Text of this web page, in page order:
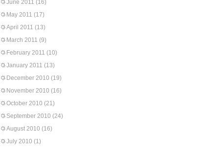
June 2011 (16)
May 2011 (17)
April 2011 (13)
March 2011 (9)
February 2011 (10)
January 2011 (13)
December 2010 (19)
November 2010 (16)
October 2010 (21)
September 2010 (24)
August 2010 (16)
July 2010 (1)